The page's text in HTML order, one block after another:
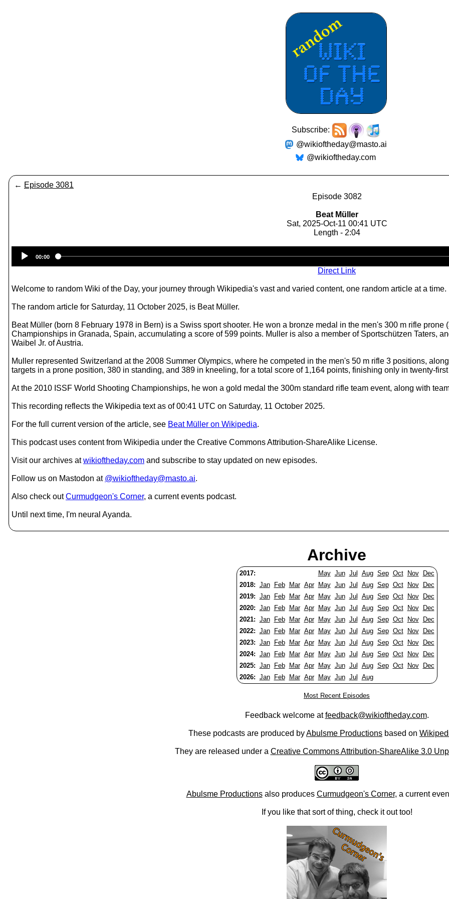
Subscribe:
@wikioftheday@masto.ai
@wikioftheday.com
← Episode 3081
Episode 3082
Beat Müller
Sat, 2025-Oct-11 00:41 UTC
Length - 2:04
Player
00:00
Direct Link
Welcome to random Wiki of the Day, your journey through Wikipedia's vast and varied content, one random article at a time.
The random article for Saturday, 11 October 2025, is Beat Müller.
Beat Müller (born 8 February 1978 in Bern) is a Swiss sport shooter. He won a bronze medal in the men's 300 m rifle
Championships in Granada, Spain, accumulating a score of 599 points. Muller is also a member of Sportschützen Taters,
Waibel Jr. of Austria.
Muller represented Switzerland at the 2008 Summer Olympics, where he competed in the men's 50 m rifle 3 positions,
targets in a prone position, 380 in standing, and 389 in kneeling, for a total score of 1,164 points, finishing only in twenty-
At the 2010 ISSF World Shooting Championships, he won a gold medal the 300m standard rifle team event, along with
This recording reflects the Wikipedia text as of 00:41 UTC on Saturday, 11 October 2025.
For the full current version of the article, see Beat Müller on Wikipedia.
This podcast uses content from Wikipedia under the Creative Commons Attribution-ShareAlike License.
Visit our archives atwikioftheday.com and subscribe to stay updated on new episodes.
Follow us on Mastodon at @wikioftheday@masto.ai.
Also check outCurmudgeon's Corner, a current events podcast.
Until next time, I'm neural Ayanda.
Archive
2017: May Jun Jul Aug Sep Oct Nov
Dec
2018: Jan Feb Mar Apr May Jun Jul Aug Sep Oct Nov
Dec
2019: Jan Feb Mar Apr May Jun Jul Aug Sep Oct Nov
Dec
2020: Jan Feb Mar Apr May Jun Jul Aug Sep Oct Nov
Dec
2021: Jan Feb Mar Apr May Jun Jul Aug Sep Oct Nov
Dec
2022: Jan Feb Mar Apr May Jun Jul Aug Sep Oct Nov
Dec
2023: Jan Feb Mar Apr May Jun Jul Aug Sep Oct Nov
Dec
2024: Jan Feb Mar Apr May Jun Jul Aug Sep Oct Nov
Dec
2025: Jan Feb Mar Apr May Jun Jul Aug Sep Oct Nov
Dec
2026: Jan Feb Mar Apr May Jun Jul Aug
Most Recent Episodes
Feedback welcome atfeedback@wikioftheday.com.
These podcasts are produced byAbulsme Productions based on
They are released under a Creative Commons Attribution-ShareAlike 3.0
Abulsme Productionsalso produces Curmudgeon's Corner, a current
If you like that sort of thing, check it out too!